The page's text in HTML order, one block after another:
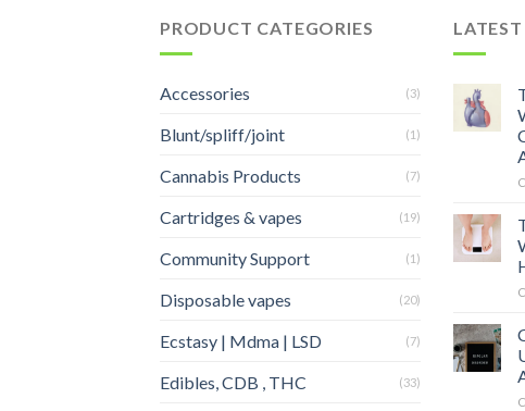
PRODUCT CATEGORIES
Accessories (3)
Blunt/spliff/joint (1)
Cannabis Products (7)
Cartridges & vapes (19)
Community Support (1)
Disposable vapes (20)
Ecstasy | Mdma | LSD (7)
Edibles, CDB , THC (33)